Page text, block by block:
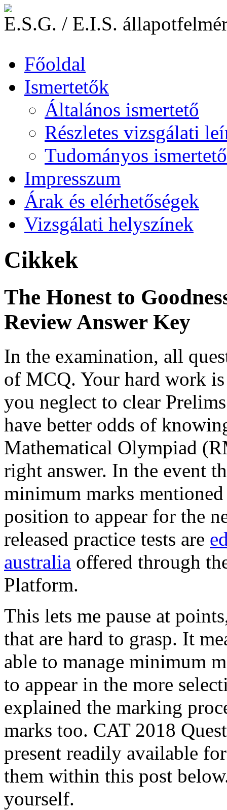
E.S.G. / E.I.S.
Főoldal
Ismertetők
Általános ismertető
Részletes vizsgálati
Tudományos ismertető
Impresszum
Árak és elérhetőségek
Vizsgálati helyszínek
Cikkek
The Honest to
Review Answer Key
In the examination, all
of MCQ. Your hard work
you neglect to clear
have better odds of
Mathematical Olympiad
right answer. In the event
minimum marks
position to appear for the
released practice tests are
australia offered through
Platform.
This lets me pause at
that are hard to grasp. It
able to manage minimum
to appear in the more
explained the marking
marks too. CAT 2018
present readily available
them within this post
yourself.